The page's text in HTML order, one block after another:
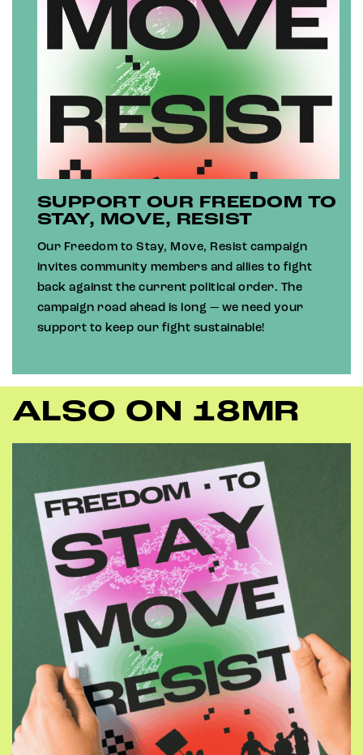
SUPPORT OUR FREEDOM TO
STAY, MOVE, RESIST
Our Freedom to Stay, Move, Resist campaign
invites community members and allies to fight
back against the current political order. The
campaign road ahead is long — we need your
support to keep our fight sustainable!
ALSO ON 18MR